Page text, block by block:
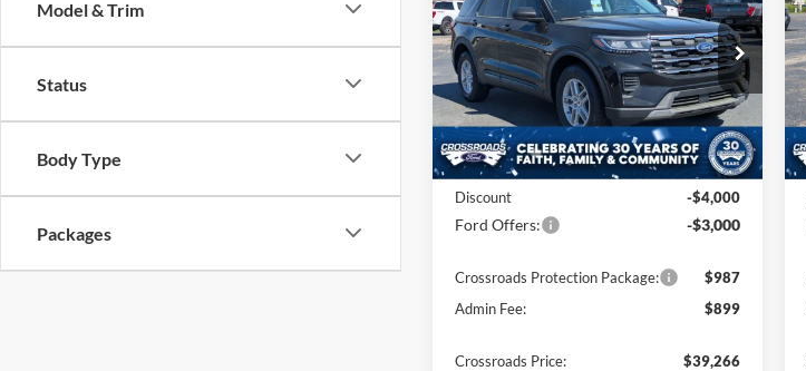
Model & Trim
Status
Body Type
Packages
Special Offer
Price Drop
Crossroads Ford of Siler City
VIN:1FMUK8DH6TGA96735Stock:U0186
Model:K8D
In Stock 4 mi Ext. Int.
PRICE
MSRP:
$44,380
Discount
-$4,000
Ford Offers: -$3,000
Crossroads Protection Package:
$987
Admin Fee:
$899
Crossroads Price: $39,266